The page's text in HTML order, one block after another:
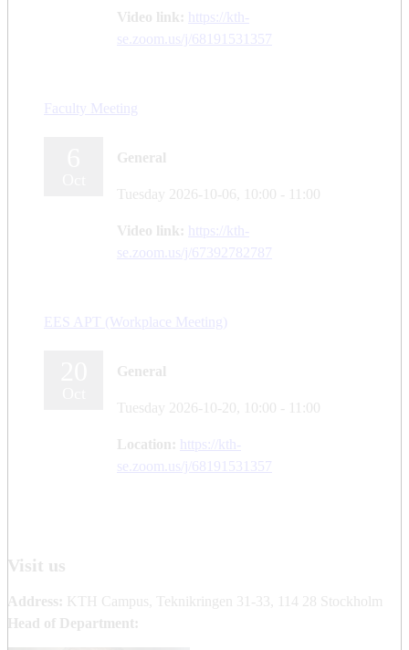
Video link:
https://kth-
se.zoom.us/j/68191531357
Faculty Meeting
General
Tuesday 2026-10-06, 10:00 - 11:00
Video link:
https://kth-
se.zoom.us/j/67392782787
EES APT (Workplace Meeting)
General
Tuesday 2026-10-20, 10:00 - 11:00
Location:
https://kth-
se.zoom.us/j/68191531357
Visit us
Address: KTH Campus, Teknikringen 31-33, 114 28 Stockholm
Head of Department: